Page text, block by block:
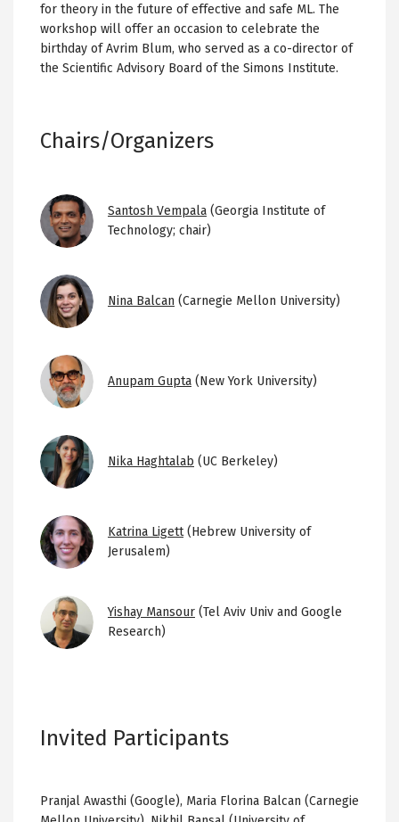
for theory in the future of effective and safe ML. The
workshop will offer an occasion to celebrate the
birthday of Avrim Blum, who served as a co-director of
the Scientific Advisory Board of the Simons Institute.
Chairs/Organizers
ImageSantosh Vempala (Georgia Institute of
Technology; chair)
Image
Nina Balcan (Carnegie Mellon University)
Image
Anupam Gupta (New York University)
Image
Nika Haghtalab (UC Berkeley)
ImageKatrina Ligett (Hebrew University of
Jerusalem)
ImageYishay Mansour (Tel Aviv Univ and Google
Research)
Invited Participants
Pranjal Awasthi (Google), Maria Florina Balcan (Carnegie